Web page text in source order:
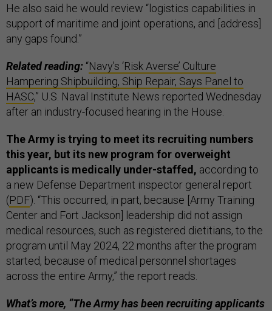
He also said he would review “logistics capabilities in
support of maritime and joint operations, and [address]
any gaps found.”
Related reading: “Navy’s ‘Risk Averse’ Culture
Hampering Shipbuilding, Ship Repair, Says Panel to
HASC,” U.S. Naval Institute News reported Wednesday
after an industry-focused hearing in the House.
The Army is trying to meet its recruiting numbers
this year, but its new program for overweight
applicants is medically under-staffed, according to
a new Defense Department inspector general report
(PDF). “This occurred, in part, because [Army Training
Center and Fort Jackson] leadership did not assign
medical resources, such as registered dietitians, to the
program until May 2024, 22 months after the program
started, because of medical personnel shortages
across the entire Army,” the report reads.
What’s more, “The Army has been recruiting applicants